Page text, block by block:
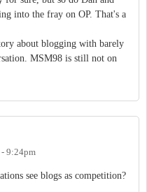
into the fray on OP. That's a
about blogging with barely
MSM98 is still not on
9:24pm
see blogs as competition?